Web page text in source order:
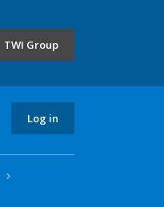
TWI Group
Log in